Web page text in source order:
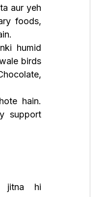
aur yeh
foods,
humid
birds
hain.
support
jitna hi